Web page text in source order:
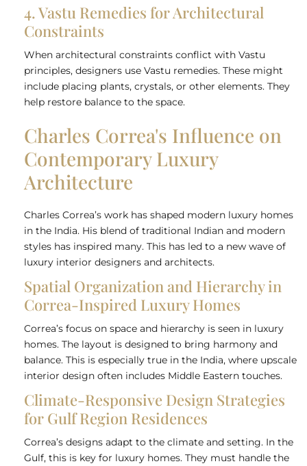
4. Vastu Remedies for Architectural
Constraints
When architectural constraints conflict with Vastu
principles, designers use Vastu remedies. These might
include placing plants, crystals, or other elements. They
help restore balance to the space.
Charles Correa's Influence on
Contemporary Luxury
Architecture
Charles Correa’s work has shaped modern luxury homes
in the India. His blend of traditional Indian and modern
styles has inspired many. This has led to a new wave of
luxury interior designers and architects.
Spatial Organization and Hierarchy in
Correa-Inspired Luxury Homes
Correa’s focus on space and hierarchy is seen in luxury
homes. The layout is designed to bring harmony and
balance. This is especially true in the India, where upscale
interior design often includes Middle Eastern touches.
Climate-Responsive Design Strategies
for Gulf Region Residences
Correa’s designs adapt to the climate and setting. In the
Gulf, this is key for luxury homes. They must handle the